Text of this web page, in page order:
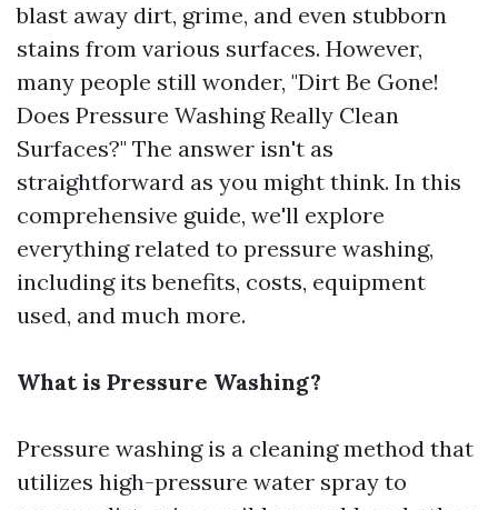
blast away dirt, grime, and even stubborn
stains from various surfaces. However,
many people still wonder, "Dirt Be Gone!
Does Pressure Washing Really Clean
Surfaces?" The answer isn't as
straightforward as you might think. In this
comprehensive guide, we'll explore
everything related to pressure washing,
including its benefits, costs, equipment
used, and much more.
What is Pressure Washing?
Pressure washing is a cleaning method that
utilizes high-pressure water spray to